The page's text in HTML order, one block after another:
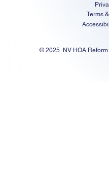
Terms
© 2025 NV HOA